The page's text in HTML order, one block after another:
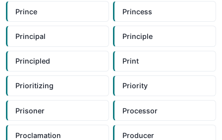
Prince Princess
Principal Principle
Principled Print
Prioritizing Priority
Prisoner Processor
Proclamation Producer